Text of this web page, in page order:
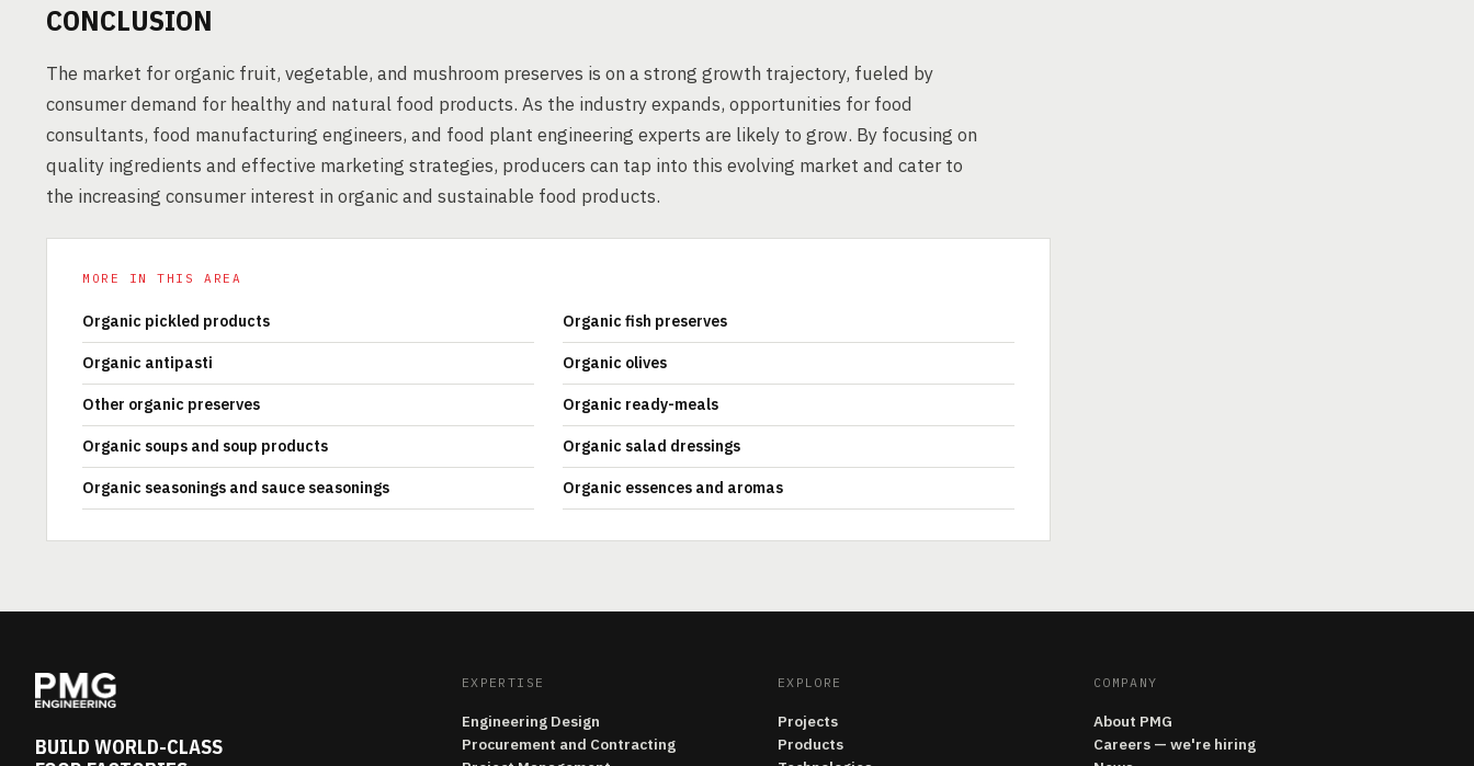
CONCLUSION
The market for organic fruit, vegetable, and mushroom preserves is on a strong growth trajectory, fueled by
consumer demand for healthy and natural food products. As the industry expands, opportunities for food
consultants, food manufacturing engineers, and food plant engineering experts are likely to grow. By focusing on
quality ingredients and effective marketing strategies, producers can tap into this evolving market and cater to
the increasing consumer interest in organic and sustainable food products.
MORE IN THIS AREA
Organic pickled products Organic fish preserves
Organic antipasti Organic olives
Other organic preserves Organic ready-meals
Organic soups and soup products Organic salad dressings
Organic seasonings and sauce seasonings Organic essences and aromas
BUILD WORLD-CLASS
EXPERTISE
Engineering Design
Procurement and Contracting
EXPLORE
Projects
Products
COMPANY
About PMG
Careers — we're hiring